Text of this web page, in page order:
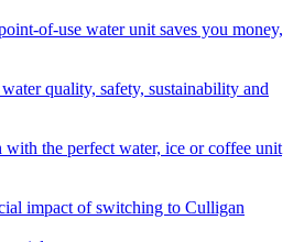
of-use water unit saves you money,
quality, safety, sustainability and
the perfect water, ice or coffee unit
impact of switching to Culligan